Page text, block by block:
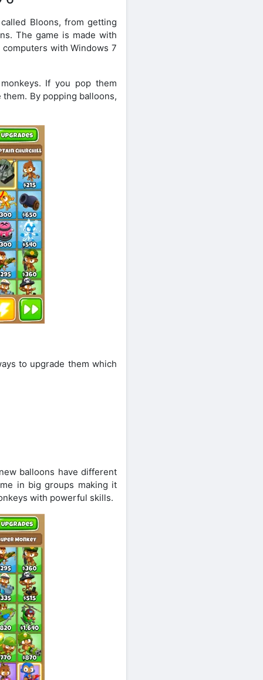
Bloons, from getting
The game is made with
with Windows 7
If you pop them
By popping balloons,
to upgrade them which
balloons have different
in big groups making it
with powerful skills.